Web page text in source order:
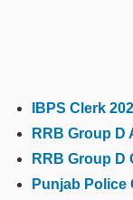
IBPS Clerk
RRB Group D
RRB Group D
Punjab Police